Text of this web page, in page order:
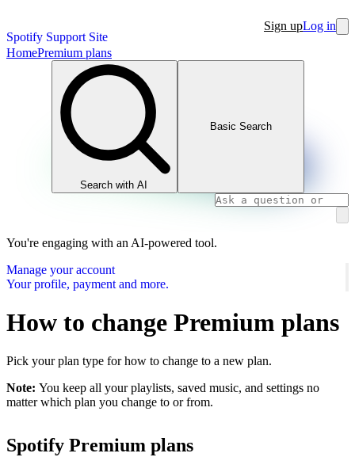
Spotify Support Site
Sign upLog in
HomePremium plans
Search with AI
Basic Search
You're engaging with an AI-powered tool.
Manage your account
Your profile, payment and more.
How to change Premium plans
Pick your plan type for how to change to a new plan.
Note: You keep all your playlists, saved music, and settings no
matter which plan you change to or from.
Spotify Premium plans